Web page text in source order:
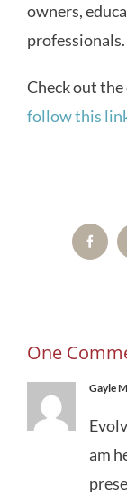
owners,
professionals.
Check out
follow this
One
Gayle
am